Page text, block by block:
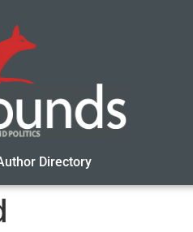
Directory